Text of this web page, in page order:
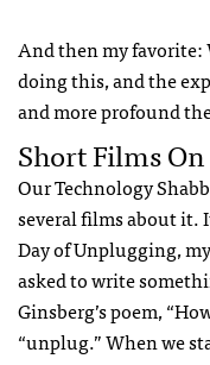
And then my favorite:
doing this, and the
and more profound
Short Films
Our Technology
several films about it.
Day of Unplugging,
asked to write
Ginsberg’s poem,
“unplug.” When we